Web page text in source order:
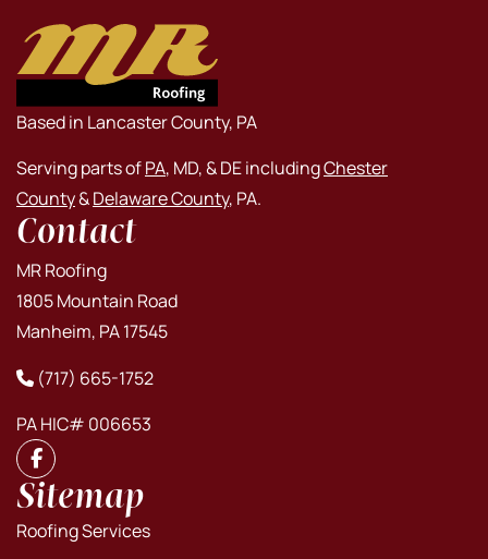
Based in Lancaster County, PA
Serving parts ofPA, MD, & DE includingChester
County&Delaware County, PA.
Contact
MR Roofing
1805 Mountain Road
Manheim, PA 17545
(717) 665-1752
PA HIC# 006653
Sitemap
Roofing Services